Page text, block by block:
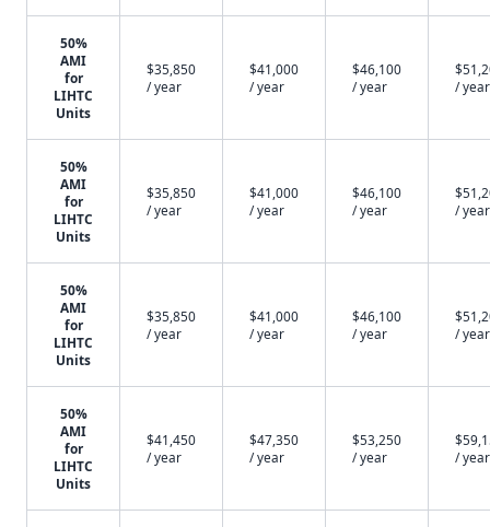
50%
AMI
for
LIHTC
Units
$35,850
/ year
$41,000
/ year
$46,100
/ year
/ year
50%
AMI
for
LIHTC
Units
$35,850
/ year
$41,000
/ year
$46,100
/ year
/ year
50%
AMI
for
LIHTC
Units
$35,850
/ year
$41,000
/ year
$46,100
/ year
/ year
50%
AMI
for
LIHTC
Units
$41,450
/ year
$47,350
/ year
$53,250
/ year
/ year